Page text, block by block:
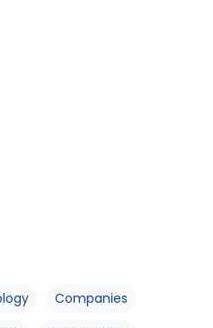
Companies